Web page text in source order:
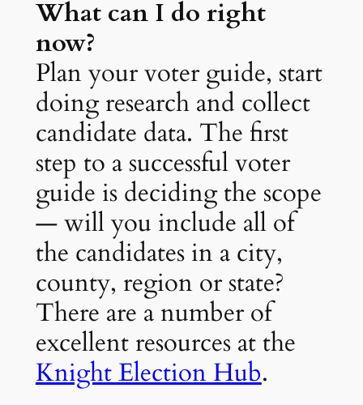
What can I do right
now?
Plan your voter guide, start
doing research and collect
candidate data. The first
step to a successful voter
guide is deciding the scope
— will you include all of
the candidates in a city,
county, region or state?
There are a number of
excellent resources at the
Knight Election Hub.